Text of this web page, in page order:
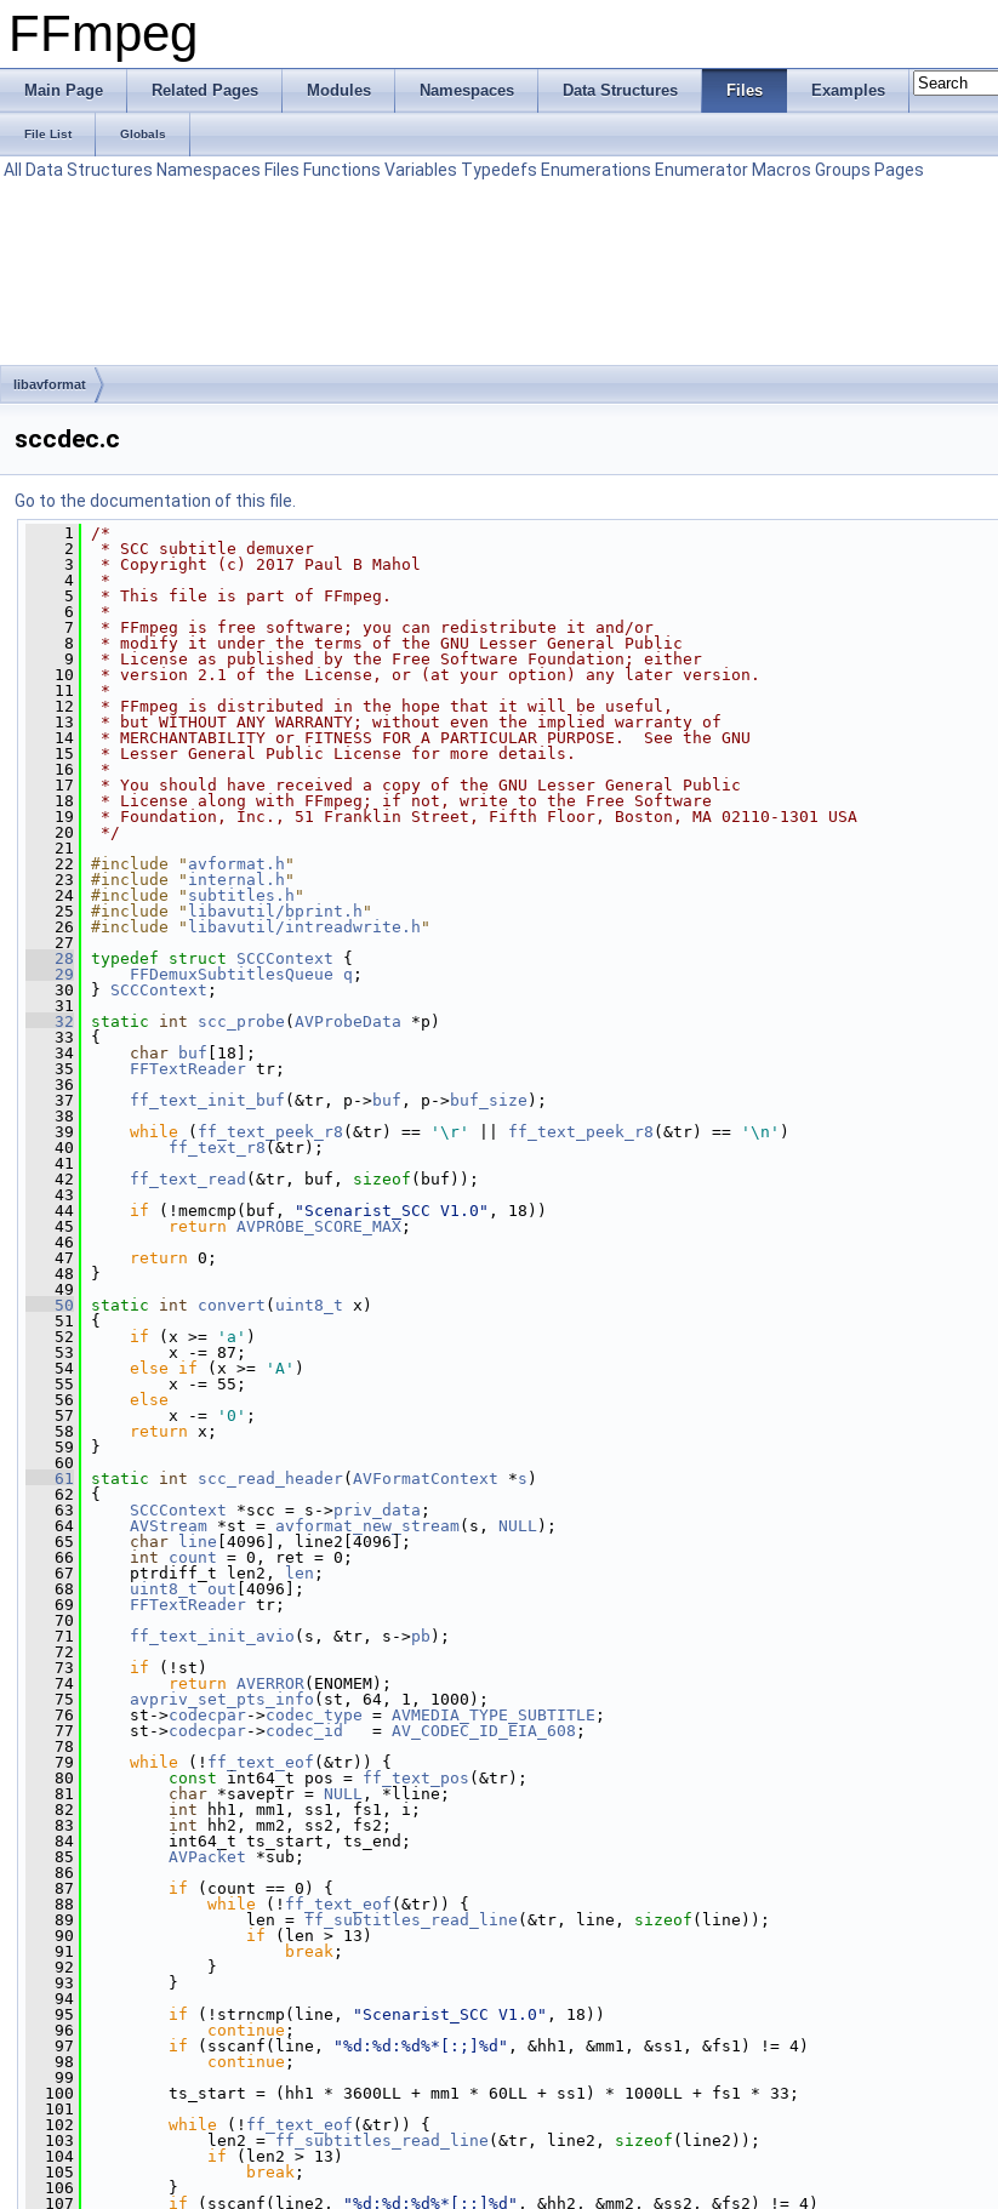
FFmpeg
Main Page Related Pages Modules Namespaces Data Structures Files Examples
File List Globals
All Data Structures Namespaces Files Functions Variables Typedefs Enumerations Enumerator Macros Groups Pages
libavformat
sccdec.c
Go to the documentation of this file.
    1
/*
    2
* SCC subtitle demuxer
    3
* Copyright (c) 2017 Paul B Mahol
    4
*
    5
* This file is part of FFmpeg.
    6
*
    7
* FFmpeg is free software; you can redistribute it and/or
    8
* modify it under the terms of the GNU Lesser General Public
    9
* License as published by the Free Software Foundation; either
   10
* version 2.1 of the License, or (at your option) any later version.
   11
*
   12
* FFmpeg is distributed in the hope that it will be useful,
   13
* but WITHOUT ANY WARRANTY; without even the implied warranty of
   14
* MERCHANTABILITY or FITNESS FOR A PARTICULAR PURPOSE.  See the GNU
   15
* Lesser General Public License for more details.
   16
*
   17
* You should have received a copy of the GNU Lesser General Public
   18
* License along with FFmpeg; if not, write to the Free Software
   19
* Foundation, Inc., 51 Franklin Street, Fifth Floor, Boston, MA 02110-1301 USA
   20
*/
   21
   22
#include " avformat.h "
   23
#include " internal.h "
   24
#include " subtitles.h "
   25
#include " libavutil/bprint.h "
   26
#include " libavutil/intreadwrite.h "
   27
   28
typedef struct SCCContext {
   29
FFDemuxSubtitlesQueue q ;
   30
} SCCContext ;
   31
   32
static int scc_probe ( AVProbeData *p)
   33
{
   34
char buf [18];
   35
FFTextReader tr;
   36
   37
ff_text_init_buf (&tr, p->buf , p->buf_size );
   38
   39
while ( ff_text_peek_r8 (&tr) == '\r' ff_text_peek_r8 (&tr) == '\n' )
   40
ff_text_r8 (&tr);
   41
   42
ff_text_read (&tr, buf, sizeof (buf));
   43
   44
if (!memcmp(buf, "Scenarist_SCC V1.0" , 18))
   45
return AVPROBE_SCORE_MAX ;
   46
   47
return 0;
   48
}
   49
   50
static int convert ( uint8_t x)
   51
{
   52
if (x >= 'a' )
   53
x -= 87;
   54
else if (x >= 'A' )
   55
x -= 55;
   56
else
   57
x -= '0' ;
   58
return x;
   59
}
   60
   61
static int scc_read_header( AVFormatContext *s )
   62
{
   63
SCCContext *scc = s->priv_data ;
   64
AVStream *st = avformat_new_stream(s, NULL);
   65
char line [4096], line2[4096];
   66
int count = 0, ret = 0;
   67
ptrdiff_t len2, len ;
   68
uint8_t out [4096];
   69
FFTextReader tr;
   70
   71
ff_text_init_avio (s, &tr, s->pb );
   72
   73
if (!st)
   74
return AVERROR(ENOMEM);
   75
avpriv_set_pts_info (st, 64, 1, 1000);
   76
st->codecpar->codec_type = AVMEDIA_TYPE_SUBTITLE ;
   77
st->codecpar->codec_id
   =
AV_CODEC_ID_EIA_608 ;
   78
   79
while (! ff_text_eof (&tr)) {
   80
const int64_t pos = ff_text_pos (&tr);
   81
char *saveptr = NULL , *lline;
   82
int hh1, mm1, ss1, fs1, i;
   83
int hh2, mm2, ss2, fs2;
   84
int64_t ts_start, ts_end;
   85
AVPacket *sub;
   86
   87
if (count == 0) {
   88
while (! ff_text_eof (&tr)) {
   89
len = ff_subtitles_read_line (&tr, line, sizeof (line));
   90
if (len > 13)
   91
break ;
   92
}
   93
}
   94
   95
if (!strncmp(line, "Scenarist_SCC V1.0" , 18))
   96
continue ;
   97
if (sscanf(line, "%d:%d:%d%*[:;]%d" , &hh1, &mm1, &ss1, &fs1) != 4)
   98
continue ;
   99
  100
ts_start = (hh1 * 3600LL + mm1 * 60LL + ss1) * 1000LL + fs1 * 33;
  101
  102
while (! ff_text_eof (&tr)) {
  103
len2 = ff_subtitles_read_line (&tr, line2, sizeof (line2));
  104
if (len2 > 13)
  105
break ;
  106
}
  107
if (sscanf(line2, "%d:%d:%d%*[:;]%d" , &hh2, &mm2, &ss2, &fs2) != 4)